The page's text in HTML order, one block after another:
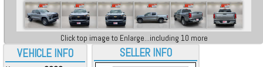
VEHICLE INFO
Click top image to Enlarge...including 10 more
SELLER INFO